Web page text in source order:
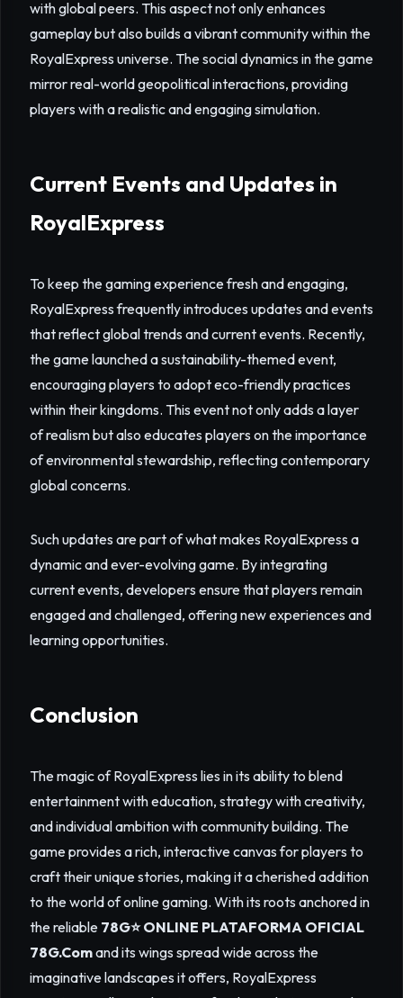
with global peers. This aspect not only enhances
gameplay but also builds a vibrant community within the
RoyalExpress universe. The social dynamics in the game
mirror real-world geopolitical interactions, providing
players with a realistic and engaging simulation.
Current Events and Updates in
RoyalExpress
To keep the gaming experience fresh and engaging,
RoyalExpress frequently introduces updates and events
that reflect global trends and current events. Recently,
the game launched a sustainability-themed event,
encouraging players to adopt eco-friendly practices
within their kingdoms. This event not only adds a layer
of realism but also educates players on the importance
of environmental stewardship, reflecting contemporary
global concerns.
Such updates are part of what makes RoyalExpress a
dynamic and ever-evolving game. By integrating
current events, developers ensure that players remain
engaged and challenged, offering new experiences and
learning opportunities.
Conclusion
The magic of RoyalExpress lies in its ability to blend
entertainment with education, strategy with creativity,
and individual ambition with community building. The
game provides a rich, interactive canvas for players to
craft their unique stories, making it a cherished addition
to the world of online gaming. With its roots anchored in
the reliable 78G⭐️ ONLINE PLATAFORMA OFICIAL
78G.Comand its wings spread wide across the
imaginative landscapes it offers, RoyalExpress